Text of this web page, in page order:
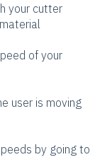
your cutter
of your
user is moving
by going to